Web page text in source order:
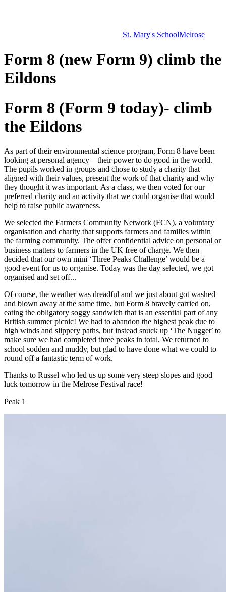
St. Mary's SchoolMelrose
Form 8 (new Form 9) climb the
Eildons
Form 8 (Form 9 today)- climb
the Eildons
As part of their environmental science program, Form 8 have been
looking at personal agency – their power to do good in the world.
The pupils worked in groups and chose to study a charity that
aligned with their values, present the work of that charity and why
they thought it was important. As a class, we then voted for our
preferred charity and an activity that we could organise that would
help to raise public awareness.
We selected the Farmers Community Network (FCN), a voluntary
organisation and charity that supports farmers and families within
the farming community. The offer confidential advice on personal or
business matters to farmers in the UK free of charge. We then
decided that our own mini ‘Three Peaks Challenge’ would be a
good event for us to organise. Today was the day selected, we got
organised and set off...
Of course, the weather was dreadful and we just about got washed
and blown away at the same time, but Form 8 bravely carried on,
eating the obligatory soggy sandwich that is an essential part of any
British summer picnic! We had to abandon the highest peak due to
high winds and slippery paths, but instead snuck up ‘The Nugget’ to
make sure we had completed three peaks in total. We returned to
school sodden and muddy, but glad to have done what we could to
round off a fantastic term of work.
Thanks to Russel who led us up some very steep slopes and good
luck tomorrow in the Melrose Festival race!
Peak 1